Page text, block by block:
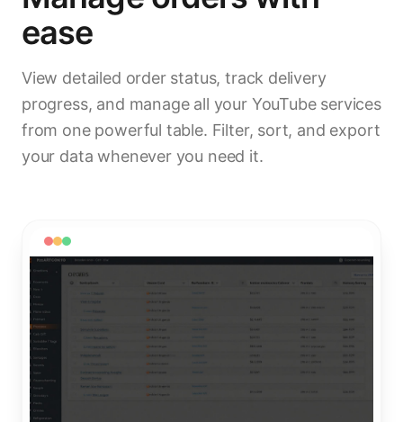
ease
View detailed order status, track delivery
progress, and manage all your YouTube services
from one powerful table. Filter, sort, and export
your data whenever you need it.